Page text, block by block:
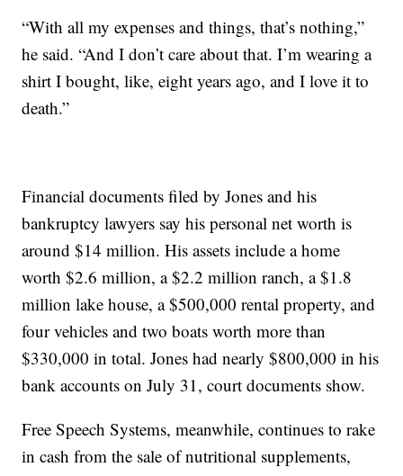
“With all my expenses and things, that’s nothing,”
he said. “And I don’t care about that. I’m wearing a
shirt I bought, like, eight years ago, and I love it to
death.”
Financial documents filed by Jones and his
bankruptcy lawyers say his personal net worth is
around $14 million. His assets include a home
worth $2.6 million, a $2.2 million ranch, a $1.8
million lake house, a $500,000 rental property, and
four vehicles and two boats worth more than
$330,000 in total. Jones had nearly $800,000 in his
bank accounts on July 31, court documents show.
Free Speech Systems, meanwhile, continues to rake
in cash from the sale of nutritional supplements,